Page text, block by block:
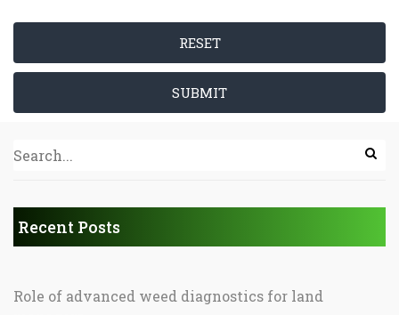
RESET
SUBMIT
Recent Posts
Role of advanced weed diagnostics for land